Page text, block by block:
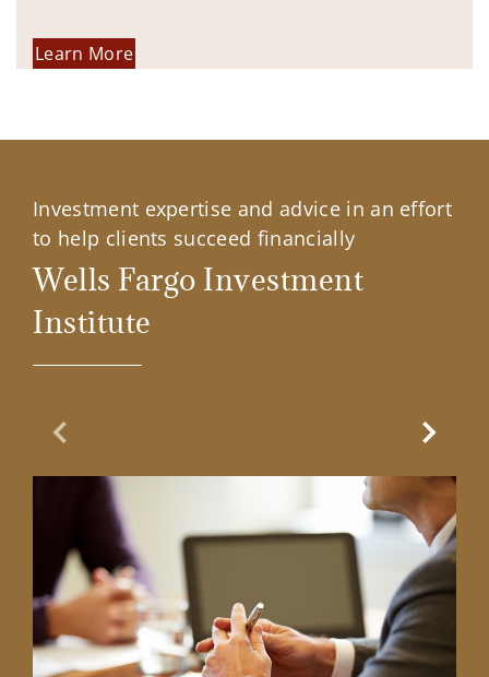
Learn More
Investment expertise and advice in an effort
to help clients succeed financially
Wells Fargo Investment
Institute
Previous Slide Next